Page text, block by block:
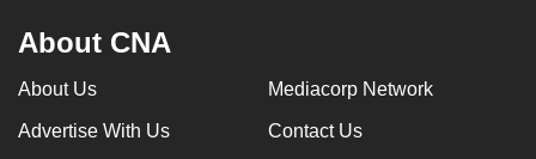
About CNA
About Us Mediacorp Network
Advertise With Us Contact Us